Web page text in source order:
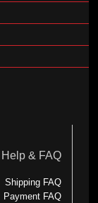
Help & FAQ
Shipping FAQ
Payment FAQ